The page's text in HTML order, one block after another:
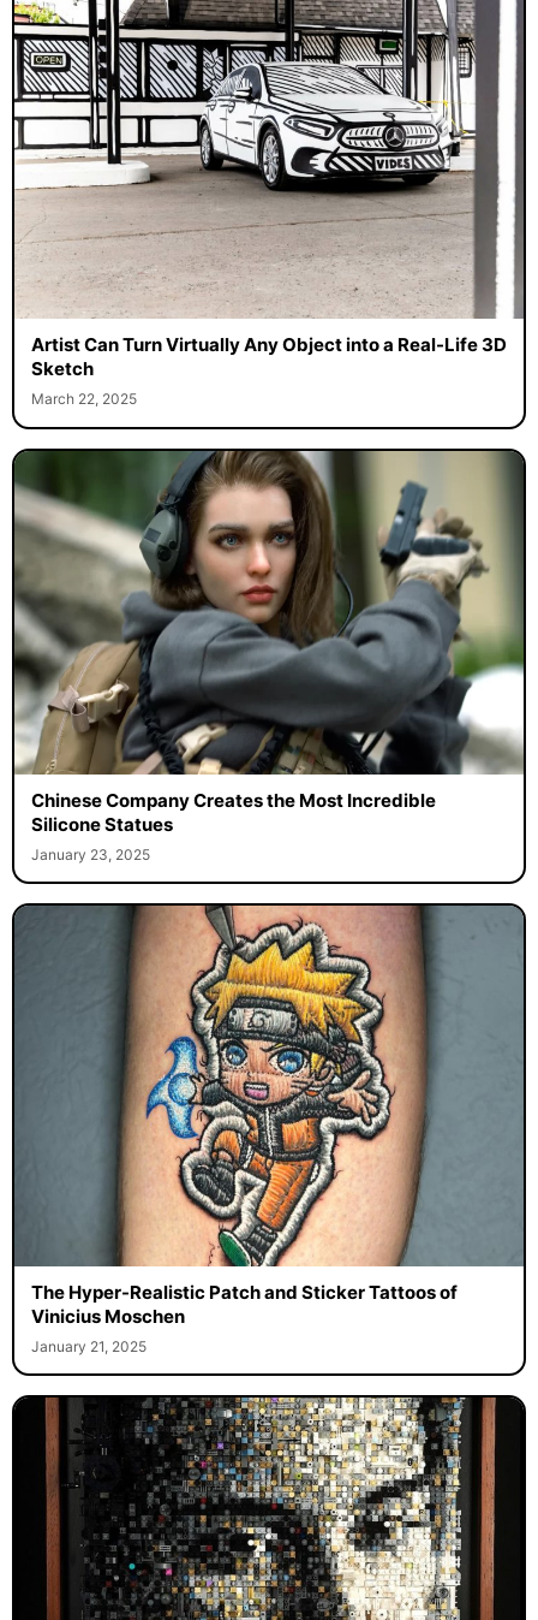
Artist Can Turn Virtually Any Object into a Real-Life 3D
Sketch
March 22, 2025
Chinese Company Creates the Most Incredible
Silicone Statues
January 23, 2025
The Hyper-Realistic Patch and Sticker Tattoos of
Vinicius Moschen
January 21, 2025